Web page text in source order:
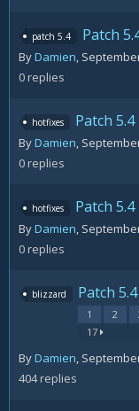
patch 5.4 Patch
ByDamien,
0replies
hotfixes Patch
ByDamien,
0replies
hotfixes Patch
ByDamien,
0replies
blizzard Patch
1 2
17
ByDamien,
404replies